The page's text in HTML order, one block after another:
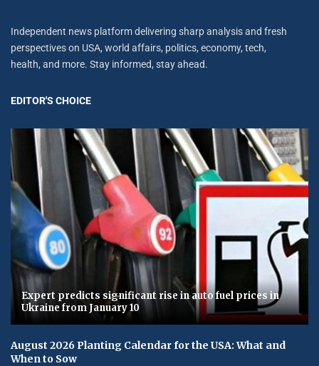
Independent news platform delivering sharp analysis and fresh
perspectives on USA, world affairs, politics, economy, tech,
health, and more. Stay informed, stay ahead.
EDITOR'S CHOICE
Expert predicts significant rise in auto fuel prices in
Ukraine from January 10
August 2026 Planting Calendar for the USA: What and
When to Sow